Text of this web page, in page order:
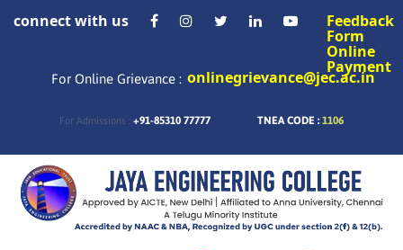
connect with us Feedback
Form
Online
Payment
For Online Grievance : onlinegrievance@jec.ac.in
For Admissions : +91-85310 77777 TNEA CODE : 1106